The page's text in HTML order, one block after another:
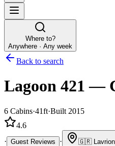
Where to?
Anywhere · Any week
Back to search
Lagoon 421 —
6 Cabins·41ft·Built 2015
4.6
· Guest Reviews · 🇬🇷